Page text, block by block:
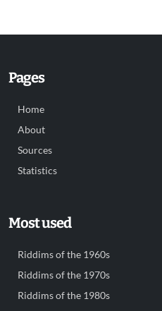
Pages
Home
About
Sources
Statistics
Most used
Riddims of the 1960s
Riddims of the 1970s
Riddims of the 1980s